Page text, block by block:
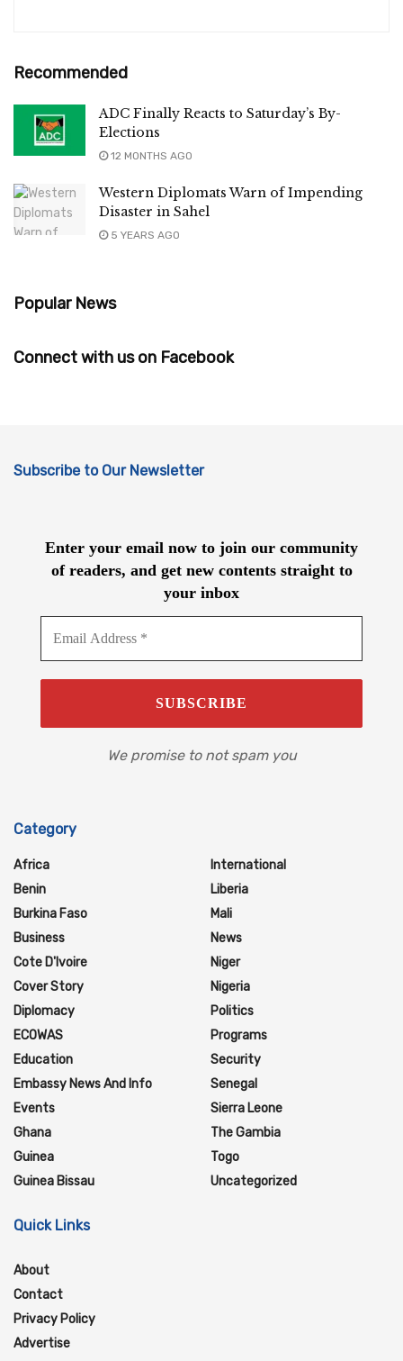
Recommended
ADC Finally Reacts to Saturday’s By-
Elections
12 MONTHS AGO
Western Diplomats Warn of Impending
Disaster in Sahel
5 YEARS AGO
Popular News
Connect with us on Facebook
Subscribe to Our Newsletter
Enter your email now to join our community
of readers, and get new contents straight to
your inbox
We promise to not spam you
Category
Africa
Benin
Burkina Faso
Business
Cote D'Ivoire
Cover Story
Diplomacy
ECOWAS
Education
Embassy News And Info
Events
Ghana
Guinea
Guinea Bissau
International
Liberia
Mali
News
Niger
Nigeria
Politics
Programs
Security
Senegal
Sierra Leone
The Gambia
Togo
Uncategorized
Quick Links
About
Contact
Privacy Policy
Advertise